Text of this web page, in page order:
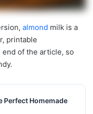
almond milk is a
printable
of the article, so
Perfect Homemade